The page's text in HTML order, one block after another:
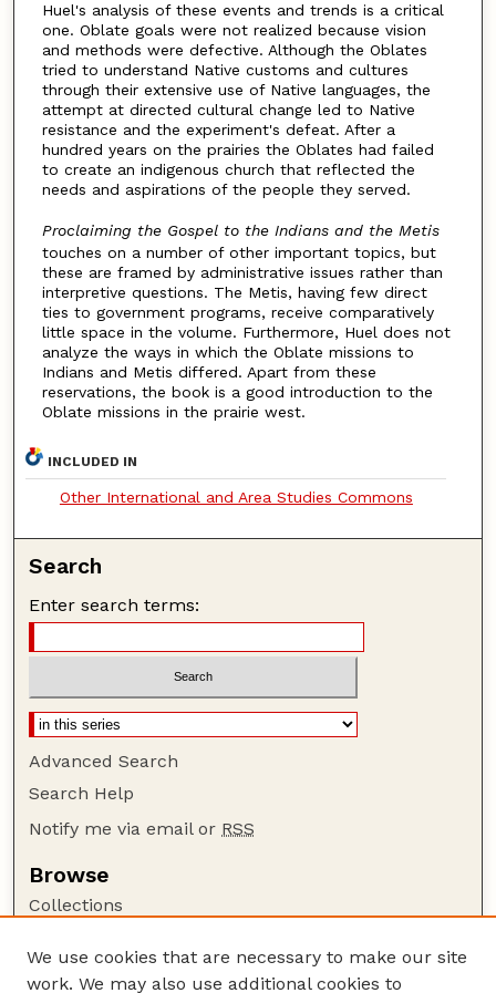
Huel's analysis of these events and trends is a critical
one. Oblate goals were not realized because vision
and methods were defective. Although the Oblates
tried to understand Native customs and cultures
through their extensive use of Native languages, the
attempt at directed cultural change led to Native
resistance and the experiment's defeat. After a
hundred years on the prairies the Oblates had failed
to create an indigenous church that reflected the
needs and aspirations of the people they served.
Proclaiming the Gospel to the Indians and the Metis
touches on a number of other important topics, but
these are framed by administrative issues rather than
interpretive questions. The Metis, having few direct
ties to government programs, receive comparatively
little space in the volume. Furthermore, Huel does not
analyze the ways in which the Oblate missions to
Indians and Metis differed. Apart from these
reservations, the book is a good introduction to the
Oblate missions in the prairie west.
INCLUDED IN
Other International and Area Studies Commons
Search
Enter search terms:
Advanced Search
Search Help
Notify me via email or RSS
Browse
Collections
Authors
We use cookies that are necessary to make our site
work. We may also use additional cookies to